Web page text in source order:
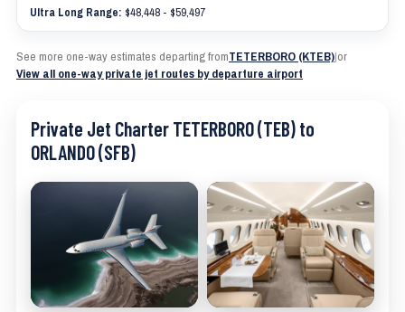
Ultra Long Range: $48,448 - $59,497
See more one-way estimates departing fromTETERBORO (KTEB)|or
View all one-way private jet routes by departure airport
Private Jet Charter TETERBORO (TEB) to
ORLANDO (SFB)